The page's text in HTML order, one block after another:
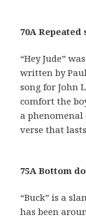
70A Repeated
“Hey Jude”
written by
song for John
comfort the
a phenomenal
verse that
75A Bottom
“Buck” is a
has been